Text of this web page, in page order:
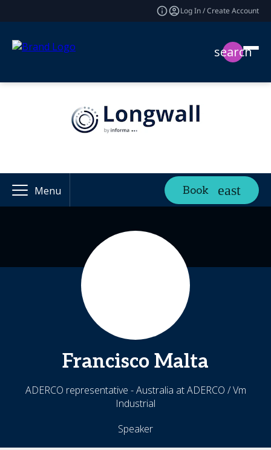
Log In / Create Account
search
Menu Book
Francisco Malta
ADERCO representative - Australia at ADERCO / Vm
Industrial
Speaker